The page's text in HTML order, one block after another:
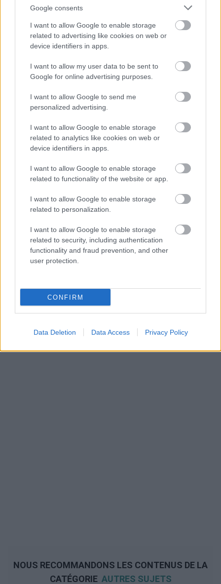
Google consents
I want to allow Google to enable storage
related to advertising like cookies on web or
device identifiers in apps.
I want to allow my user data to be sent to
Google for online advertising purposes.
I want to allow Google to send me
personalized advertising.
I want to allow Google to enable storage
related to analytics like cookies on web or
device identifiers in apps.
I want to allow Google to enable storage
related to functionality of the website or app.
I want to allow Google to enable storage
related to personalization.
I want to allow Google to enable storage
related to security, including authentication
functionality and fraud prevention, and other
user protection.
CONFIRM
Data Deletion Data Access Privacy Policy
2. https://www.mdpi.com/2072-6643/16/23/3988
https://www.frontiersin.org/journals/nutrition/articles/10.3389/f
nut.2023.1089891/full
4. https://pubmed.ncbi.nlm.nih.gov/40507748/
5. https://pubmed.ncbi.nlm.nih.gov/33761124/
1/endometriosis-and-diet-can-anti-inflammatory-foods-
alleviate-symptoms
Le contenu et les documents de ce site Web sont éducatifs et
informatifs. L'éditeur et les éditeurs du site ne sont pas
responsables des effets de leur utilisation. Avant d'utiliser les
absolument consulter votre médecin.
Publicité:
NOUS RECOMMANDONS LES CONTENUS DE LA
CATÉGORIE AUTRES SUJETS